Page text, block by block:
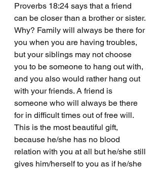
Proverbs 18:24 says that a friend
can be closer than a brother or sister.
Why? Family will always be there for
you when you are having troubles,
but your siblings may not choose
you to be someone to hang out with,
and you also would rather hang out
with your friends. A friend is
someone who will always be there
for in difficult times out of free will.
This is the most beautiful gift,
because he/she has no blood
relation with you at all but he/she still
gives him/herself to you as if he/she